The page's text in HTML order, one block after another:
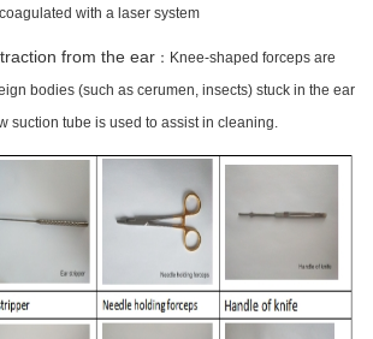
with a laser system
from the ear ：Knee-shaped forceps are
bodies (such as cerumen, insects) stuck in the ear
suction tube is used to assist in cleaning.